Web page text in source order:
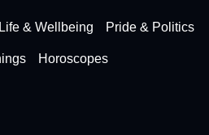
Life & Wellbeing Pride & Politics
Horoscopes